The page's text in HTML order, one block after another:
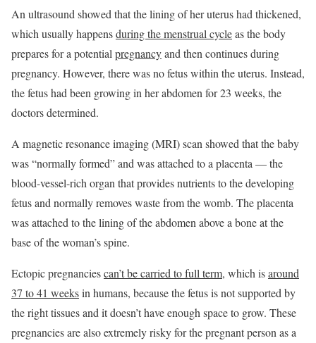
An ultrasound showed that the lining of her uterus had thickened,
which usually happensduring the menstrual cycleas the body
prepares for a potential pregnancyand then continues during
pregnancy. However, there was no fetus within the uterus. Instead,
the fetus had been growing in her abdomen for 23 weeks, the
doctors determined.
A magnetic resonance imaging (MRI) scan showed that the baby
was “normally formed” and was attached to a placenta — the
blood-vessel-rich organ that provides nutrients to the developing
fetus and normally removes waste from the womb. The placenta
was attached to the lining of the abdomen above a bone at the
base of the woman’s spine.
Ectopic pregnanciescan’t be carried to full term, which isaround
37 to 41 weeksin humans, because the fetus is not supported by
the right tissues and it doesn’t have enough space to grow. These
pregnancies are also extremely risky for the pregnant person as a